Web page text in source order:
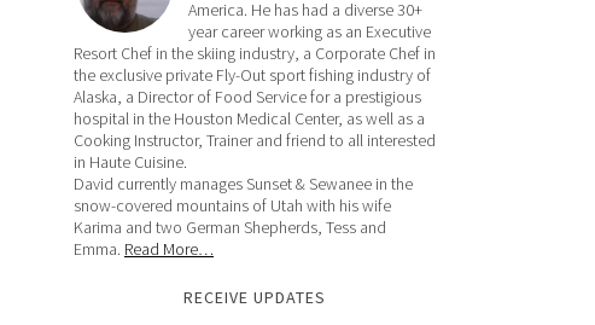
America. He has had a diverse 30+
year career working as an Executive
Resort Chef in the skiing industry, a Corporate Chef in
the exclusive private Fly-Out sport fishing industry of
Alaska, a Director of Food Service for a prestigious
hospital in the Houston Medical Center, as well as a
Cooking Instructor, Trainer and friend to all interested
in Haute Cuisine.
David currently manages Sunset & Sewanee in the
snow-covered mountains of Utah with his wife
Karima and two German Shepherds, Tess and
Emma. Read More…
RECEIVE UPDATES